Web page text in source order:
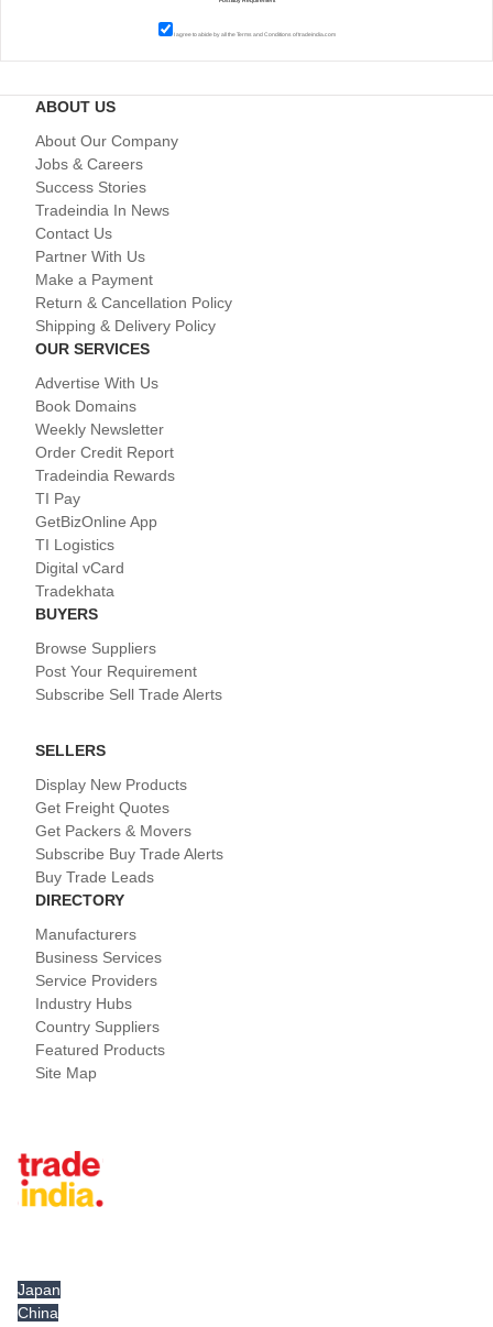
I agree to abide by all theTerms and Conditions of tradeindia.com
ABOUT US
About Our Company
Jobs & Careers
Success Stories
Tradeindia In News
Contact Us
Partner With Us
Make a Payment
Return & Cancellation Policy
Shipping & Delivery Policy
OUR SERVICES
Advertise With Us
Book Domains
Weekly Newsletter
Order Credit Report
Tradeindia Rewards
TI Pay
GetBizOnline App
TI Logistics
Digital vCard
Tradekhata
BUYERS
Browse Suppliers
Post Your Requirement
Subscribe Sell Trade Alerts
SELLERS
Display New Products
Get Freight Quotes
Get Packers & Movers
Subscribe Buy Trade Alerts
Buy Trade Leads
DIRECTORY
Manufacturers
Business Services
Service Providers
Industry Hubs
Country Suppliers
Featured Products
Site Map
Japan
China